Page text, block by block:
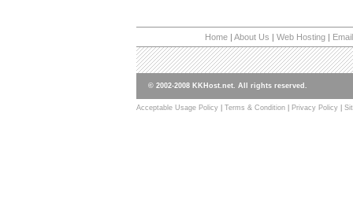
Home | About Us | Web Hosting |
© 2002-2008 KKHost.net. All rights reserved.
Acceptable Usage Policy Terms & Condition Privacy Policy